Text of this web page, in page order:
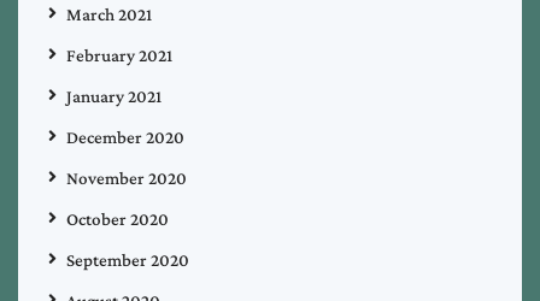
March 2021
February 2021
January 2021
December 2020
November 2020
October 2020
September 2020